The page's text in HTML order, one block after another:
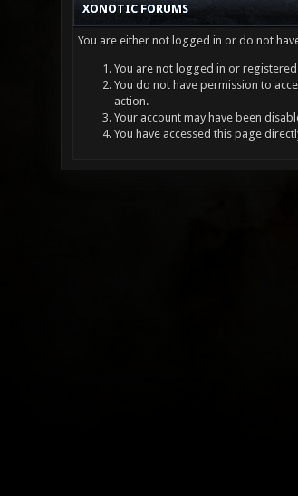
XONOTIC FORUMS
You are either not logged in or do not
You are not logged in or
You do not have permission to
action.
Your account may have been
You have accessed this page